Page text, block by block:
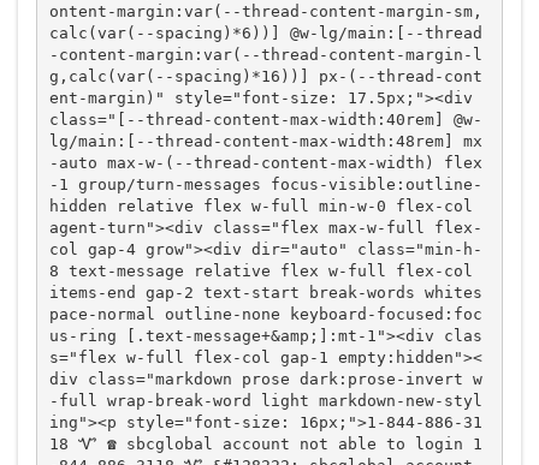
ontent-margin:var(--thread-content-margin-sm,
calc(var(--spacing)*6))] @w-lg/main:[--thread
-content-margin:var(--thread-content-margin-l
g,calc(var(--spacing)*16))] px-(--thread-cont
ent-margin)" style="font-size: 17.5px;"><div
class="[--thread-content-max-width:40rem] @w-
lg/main:[--thread-content-max-width:48rem] mx
-auto max-w-(--thread-content-max-width) flex
-1 group/turn-messages focus-visible:outline-
hidden relative flex w-full min-w-0 flex-col
agent-turn"><div class="flex max-w-full flex-
col gap-4 grow"><div dir="auto" class="min-h-
8 text-message relative flex w-full flex-col
items-end gap-2 text-start break-words whites
pace-normal outline-none keyboard-focused:foc
us-ring [.text-message+&amp;]:mt-1"><div clas
s="flex w-full flex-col gap-1 empty:hidden"><
div class="markdown prose dark:prose-invert w
-full wrap-break-word light markdown-new-styl
ing"><p style="font-size: 16px;">1-844-886-31
18 Ꮙ ☎️ sbcglobal account not able to login 1